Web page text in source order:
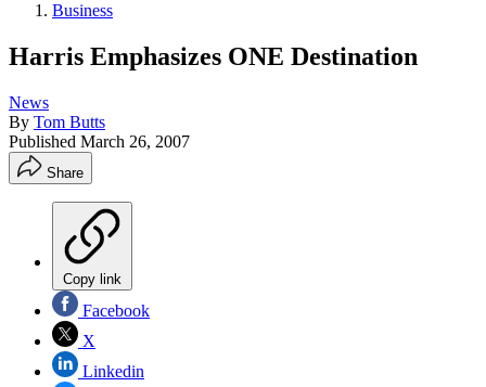
Business
Harris Emphasizes ONE Destination
News
By Tom Butts
Published March 26, 2007
Share
Copy link
Facebook
X
Linkedin